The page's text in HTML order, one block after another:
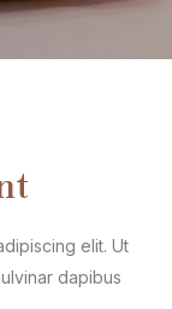
elit. Ut
dapibus